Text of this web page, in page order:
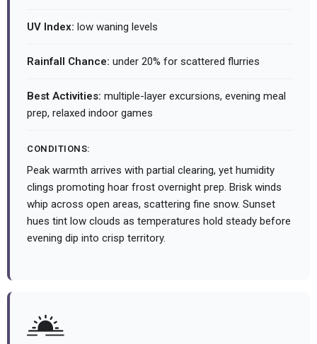
UV Index: low waning levels
Rainfall Chance: under 20% for scattered flurries
Best Activities: multiple-layer excursions, evening meal
prep, relaxed indoor games
CONDITIONS:
Peak warmth arrives with partial clearing, yet humidity
clings promoting hoar frost overnight prep. Brisk winds
whip across open areas, scattering fine snow. Sunset
hues tint low clouds as temperatures hold steady before
evening dip into crisp territory.